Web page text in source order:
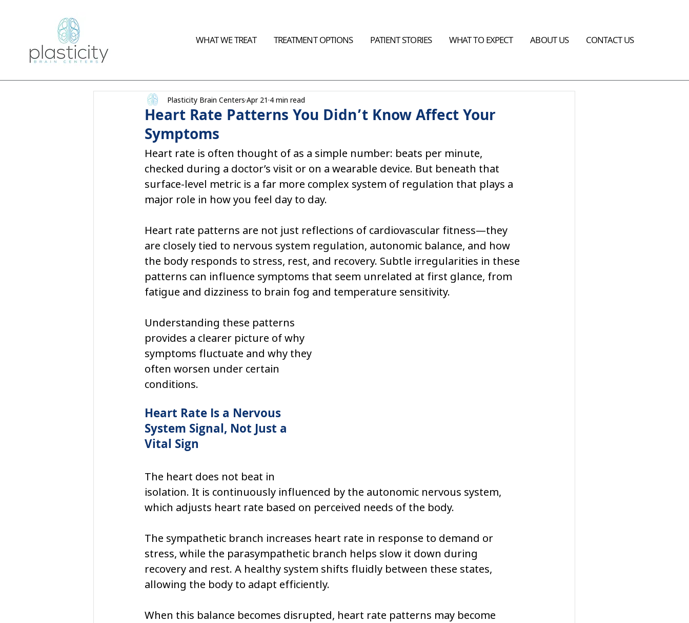
WHAT WE TREAT TREATMENT OPTIONS PATIENT STORIES WHAT TO EXPECT ABOUT US CONTACT US
Heart Rate Patterns You Didn’t Know Affect Your
Symptoms
Plasticity Brain Centers Apr 21 4 min read
Heart rate is often thought of as a simple number: beats per minute,
checked during a doctor’s visit or on a wearable device. But beneath that
surface-level metric is a far more complex system of regulation that plays a
major role in how you feel day to day.
Heart rate patterns are not just reflections of cardiovascular fitness—they
are closely tied to nervous system regulation, autonomic balance, and how
the body responds to stress, rest, and recovery. Subtle irregularities in these
patterns can influence symptoms that seem unrelated at first glance, from
fatigue and dizziness to brain fog and temperature sensitivity.
Understanding these patterns
provides a clearer picture of why
symptoms fluctuate and why they
often worsen under certain
conditions.
Heart Rate Is a Nervous
System Signal, Not Just a
Vital Sign
The heart does not beat in
isolation. It is continuously influenced by the autonomic nervous system,
which adjusts heart rate based on perceived needs of the body.
The sympathetic branch increases heart rate in response to demand or
stress, while the parasympathetic branch helps slow it down during
recovery and rest. A healthy system shifts fluidly between these states,
allowing the body to adapt efficiently.
When this balance becomes disrupted, heart rate patterns may become